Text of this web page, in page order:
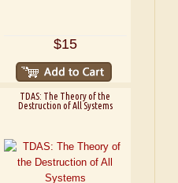
$15
TDAS: The Theory of the
Destruction of All Systems